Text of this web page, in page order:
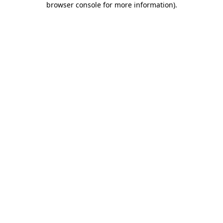
browser console for more information).